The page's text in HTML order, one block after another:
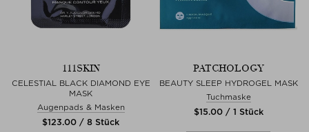
111SKIN
CELESTIAL BLACK DIAMOND EYE
MASK
Augenpads & Masken
$‌123.00 / 8 Stück
PATCHOLOGY
BEAUTY SLEEP HYDROGEL MASK
Tuchmaske
$‌15.00 / 1 Stück